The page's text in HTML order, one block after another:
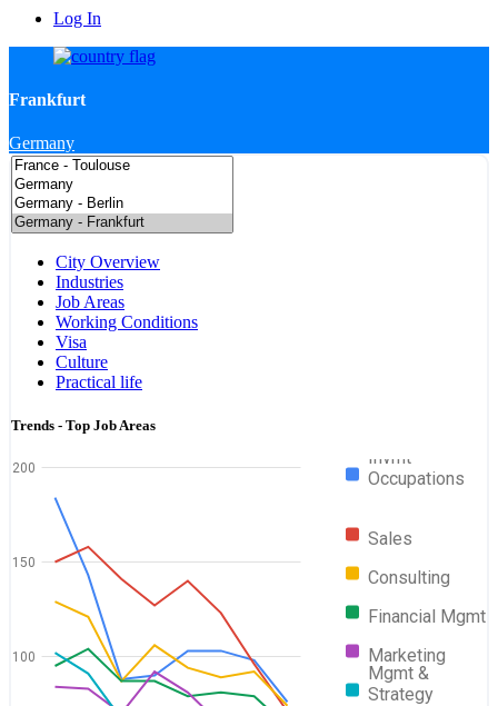
Log In
Frankfurt
Germany
City Overview
Industries
Job Areas
Working Conditions
Visa
Culture
Practical life
Trends - Top Job Areas
Invmt
Occupations
Sales
Consulting
Financial Mgmt
Marketing
Mgmt &
Strategy
100
150
200